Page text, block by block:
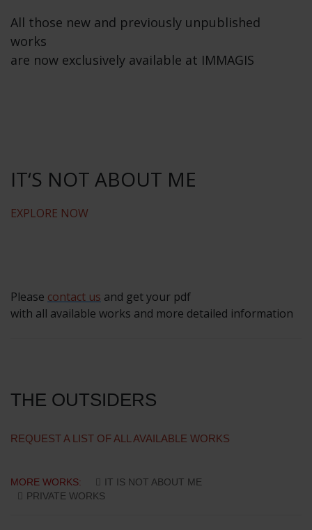
All those new and previously unpublished
works
are now exclusively available at IMMAGIS
IT‘S NOT ABOUT ME
EXPLORE NOW
Please contact us and get your pdf
with all available works and more detailed information
THE OUTSIDERS
REQUEST A LIST OF ALL AVAILABLE WORKS
MORE WORKS:
IT IS NOT ABOUT ME
PRIVATE WORKS